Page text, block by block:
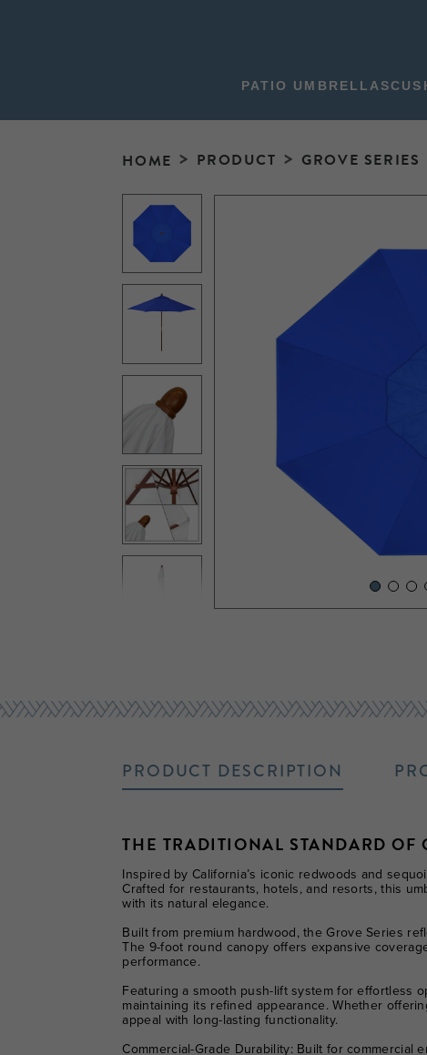
PATIO UMBRELLAS
HOME PRODUCT GROVE SERIES
PRODUCT DESCRIPTION
THE TRADITIONAL STANDARD OF
Inspired by California’s iconic redwoods and
Crafted for restaurants, hotels, and resorts, this
with its natural elegance.
Built from premium hardwood, the Grove Series
The 9-foot round canopy offers expansive
performance.
Featuring a smooth push-lift system for effortless
maintaining its refined appearance. Whether
appeal with long-lasting functionality.
Commercial-Grade Durability: Built for commercial